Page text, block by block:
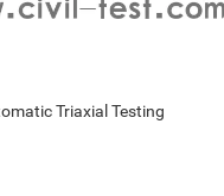
Triaxial Testing